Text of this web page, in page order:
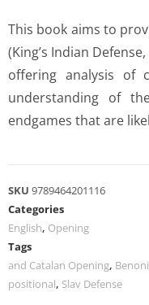
This book aims to
(King’s Indian
offering analysis of
understanding of
endgames that are
SKU 9789464201116
Categories
English, Opening
Tags
and Catalan Opening,
positional, Slav Defense